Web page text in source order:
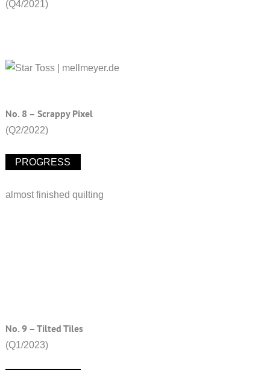
(Q4/2021)
No. 8 – Scrappy Pixel
(Q2/2022)
PROGRESS
almost finished quilting
No. 9 – Tilted Tiles
(Q1/2023)